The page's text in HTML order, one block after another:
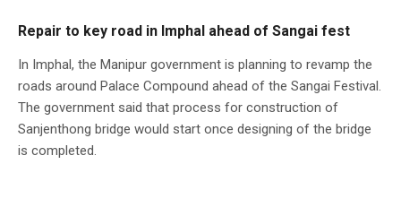
Repair to key road in Imphal ahead of Sangai fest
In Imphal, the Manipur government is planning to revamp the
roads around Palace Compound ahead of the Sangai Festival.
The government said that process for construction of
Sanjenthong bridge would start once designing of the bridge
is completed.